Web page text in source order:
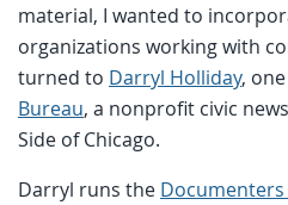
material, I wanted to
organizations working with
turned to Darryl Holliday,
Bureau, a nonprofit civic
Side of Chicago.
Darryl runs the